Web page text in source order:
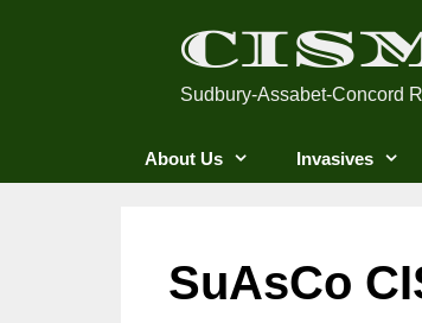
Sudbury-Assabet-Concord
About Us Invasives
SuAsCo